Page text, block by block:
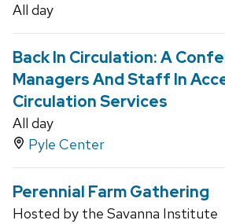
All day
Back In Circulation: A
Managers And Staff In
Circulation Services
All day
Pyle Center
Perennial Farm Gathering
Hosted by the Savanna Institute